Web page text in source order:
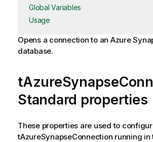
Global Variables
Usage
Opens a connection to an Azure
database.
Standard properties
These properties are used to
tAzureSynapseConnection running